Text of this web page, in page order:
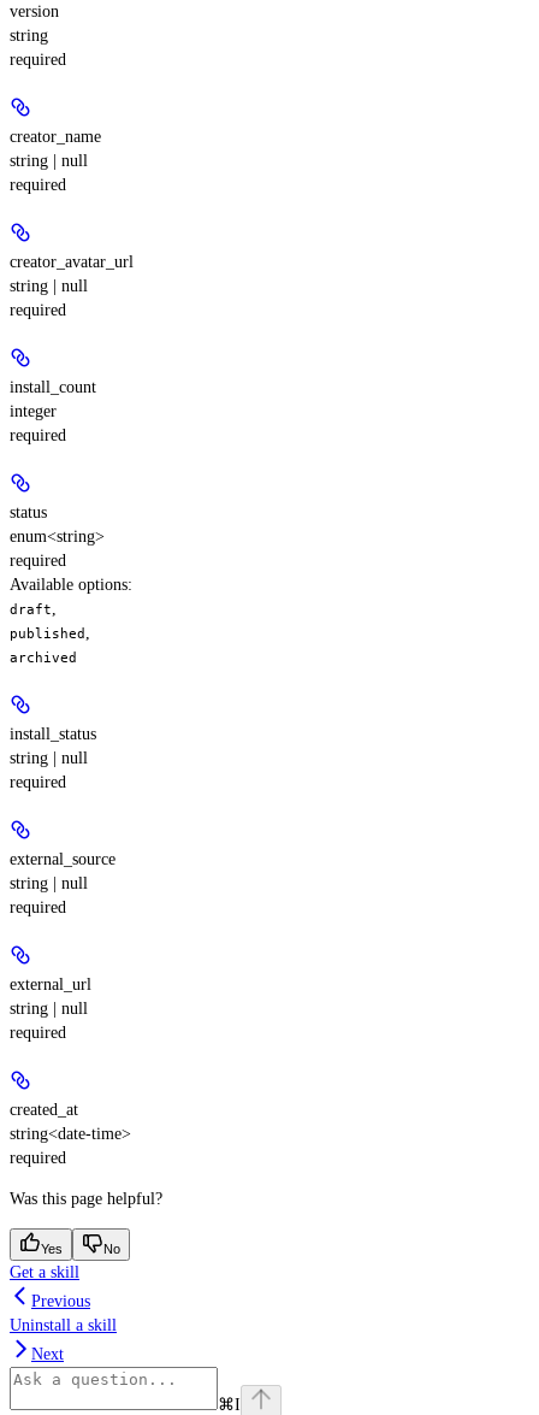
version
string
required
creator_name
string | null
required
creator_avatar_url
string | null
required
install_count
integer
required
status
enum<string>
required
Available options:
draft
published
archived
install_status
string | null
required
external_source
string | null
required
external_url
string | null
required
created_at
string<date-time>
required
Was this page helpful?
Yes No
Get a skill
Previous
Uninstall a skill
Next
⌘I